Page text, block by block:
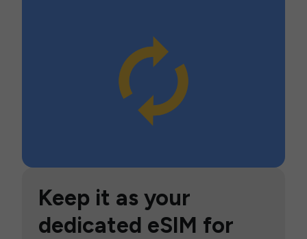
Keep it as your
dedicated eSIM for